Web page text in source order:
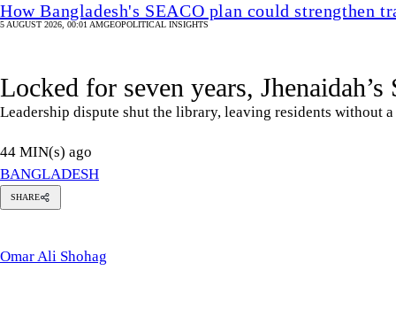
How Bangladesh's SEACO plan could strengthen
5 AUGUST 2026, 00:01 AMGEOPOLITICAL INSIGHTS
Locked for seven years,
Leadership dispute shut the library, leaving residents without a
44 MIN(s) ago
BANGLADESH
SHARE
Omar Ali Shohag